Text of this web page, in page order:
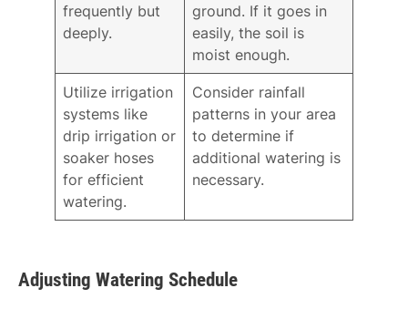
frequently but
deeply.
ground. If it goes in
easily, the soil is
moist enough.
Utilize irrigation
systems like
drip irrigation or
soaker hoses
for efficient
watering.
Consider rainfall
patterns in your area
to determine if
additional watering is
necessary.
Adjusting Watering Schedule